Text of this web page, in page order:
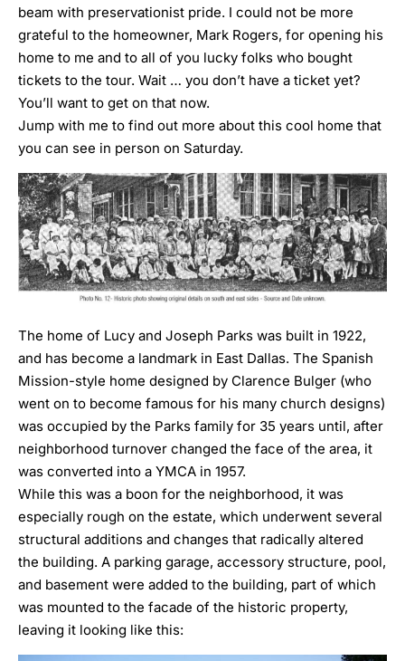
beam with preservationist pride. I could not be more
grateful to the homeowner, Mark Rogers, for opening his
home to me and to all of you lucky folks who bought
tickets to the tour. Wait … you don’t have a ticket yet?
You’ll want to get on that now.
Jump with me to find out more about this cool home that
you can see in person on Saturday.
The home of Lucy and Joseph Parks was built in 1922,
and has become a landmark in East Dallas. The Spanish
Mission-style home designed by Clarence Bulger (who
went on to become famous for his many church designs)
was occupied by the Parks family for 35 years until, after
neighborhood turnover changed the face of the area, it
was converted into a YMCA in 1957.
While this was a boon for the neighborhood, it was
especially rough on the estate, which underwent several
structural additions and changes that radically altered
the building. A parking garage, accessory structure, pool,
and basement were added to the building, part of which
was mounted to the facade of the historic property,
leaving it looking like this: